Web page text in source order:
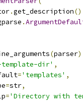
.get_description
.
(parser)
dir' ,
='templates' ,
=str,
='Directory with